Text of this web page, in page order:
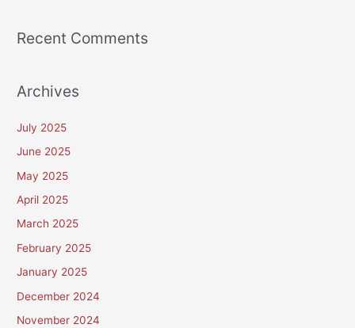
Recent Comments
Archives
July 2025
June 2025
May 2025
April 2025
March 2025
February 2025
January 2025
December 2024
November 2024